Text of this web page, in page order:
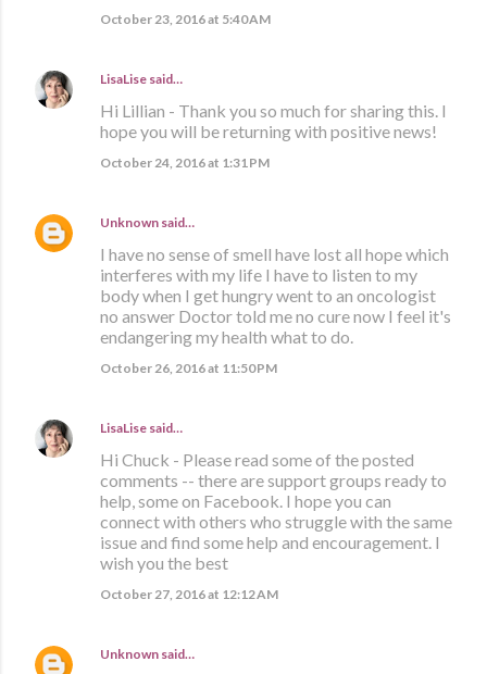
October 23, 2016 at 5:40 AM
LisaLise said…
Hi Lillian - Thank you so much for sharing this. I
hope you will be returning with positive news!
October 24, 2016 at 1:31 PM
Unknown said…
I have no sense of smell have lost all hope which
interferes with my life I have to listen to my
body when I get hungry went to an oncologist
no answer Doctor told me no cure now I feel it's
endangering my health what to do.
October 26, 2016 at 11:50 PM
LisaLise said…
Hi Chuck - Please read some of the posted
comments -- there are support groups ready to
help, some on Facebook. I hope you can
connect with others who struggle with the same
issue and find some help and encouragement. I
wish you the best
October 27, 2016 at 12:12 AM
Unknown said…